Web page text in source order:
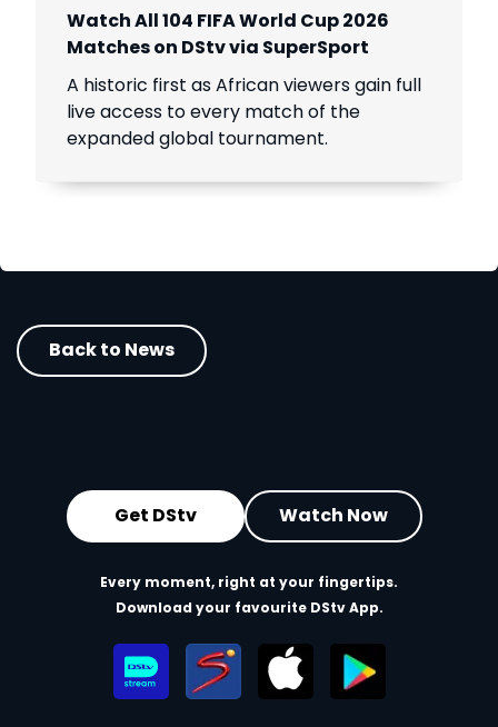
Watch All 104 FIFA World Cup 2026
Matches on DStv via SuperSport
A historic first as African viewers gain full
live access to every match of the
expanded global tournament.
Back to News
Get DStv Watch Now
Every moment, right at your fingertips.
Download your favourite DStv App.